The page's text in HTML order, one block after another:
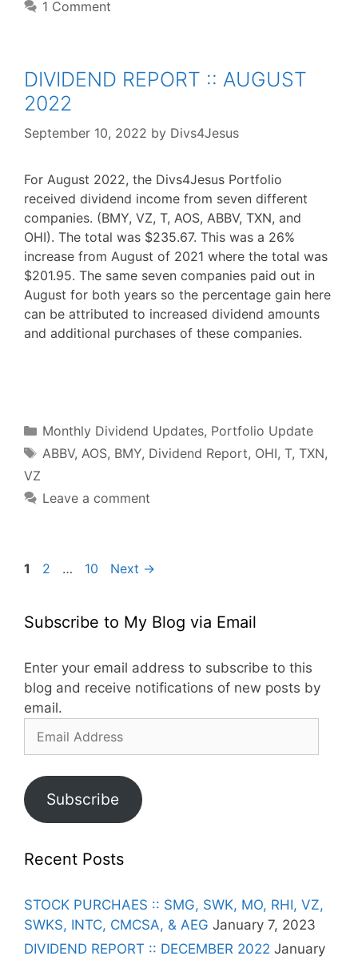
1 Comment
DIVIDEND REPORT :: AUGUST
2022
September 10, 2022 by Divs4Jesus
For August 2022, the Divs4Jesus Portfolio
received dividend income from seven different
companies. (BMY, VZ, T, AOS, ABBV, TXN, and
OHI). The total was $235.67. This was a 26%
increase from August of 2021 where the total was
$201.95. The same seven companies paid out in
August for both years so the percentage gain here
can be attributed to increased dividend amounts
and additional purchases of these companies.
k s
t n p
Categories
Monthly Dividend Updates, Portfolio Update
Tags
ABBV, AOS, BMY, Dividend Report, OHI, T, TXN,
VZ
Leave a comment
Page
1 Page
2 … Page
10 Next →
Subscribe to My Blog via Email
Enter your email address to subscribe to this
blog and receive notifications of new posts by
email.
Subscribe
Recent Posts
STOCK PURCHAES :: SMG, SWK, MO, RHI, VZ,
SWKS, INTC, CMCSA, & AEG January 7, 2023
DIVIDEND REPORT :: DECEMBER 2022 January